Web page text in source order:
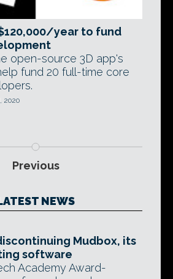
year to fund
open-source 3D app's
fund 20 full-time core
2020
Previous
NEWS
Mudbox, its
software
Academy Award-